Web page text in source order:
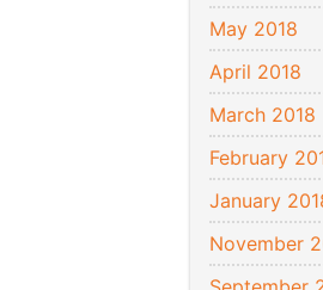
May 2018
April 2018
March 2018
February
January
November